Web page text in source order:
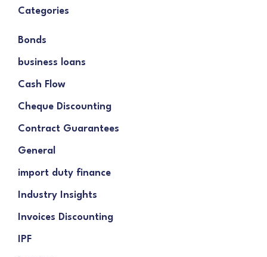
Categories
Bonds
business loans
Cash Flow
Cheque Discounting
Contract Guarantees
General
import duty finance
Industry Insights
Invoices Discounting
IPF